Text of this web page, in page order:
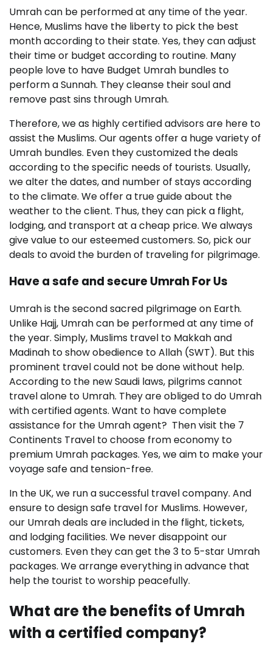
Umrah can be performed at any time of the year.
Hence, Muslims have the liberty to pick the best
month according to their state. Yes, they can adjust
their time or budget according to routine. Many
people love to have Budget Umrah bundles to
perform a Sunnah. They cleanse their soul and
remove past sins through Umrah.
Therefore, we as highly certified advisors are here to
assist the Muslims. Our agents offer a huge variety of
Umrah bundles. Even they customized the deals
according to the specific needs of tourists. Usually,
we alter the dates, and number of stays according
to the climate. We offer a true guide about the
weather to the client. Thus, they can pick a flight,
lodging, and transport at a cheap price. We always
give value to our esteemed customers. So, pick our
deals to avoid the burden of traveling for pilgrimage.
Have a safe and secure Umrah For Us
Umrah is the second sacred pilgrimage on Earth.
Unlike Hajj, Umrah can be performed at any time of
the year. Simply, Muslims travel to Makkah and
Madinah to show obedience to Allah (SWT). But this
prominent travel could not be done without help.
According to the new Saudi laws, pilgrims cannot
travel alone to Umrah. They are obliged to do Umrah
with certified agents. Want to have complete
assistance for the Umrah agent? Then visit the 7
Continents Travel to choose from economy to
premium Umrah packages. Yes, we aim to make your
voyage safe and tension-free.
In the UK, we run a successful travel company. And
ensure to design safe travel for Muslims. However,
our Umrah deals are included in the flight, tickets,
and lodging facilities. We never disappoint our
customers. Even they can get the 3 to 5-star Umrah
packages. We arrange everything in advance that
help the tourist to worship peacefully.
What are the benefits of Umrah
with a certified company?